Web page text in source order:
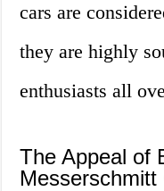
cars are
they are highly
enthusiasts all
The Appeal of